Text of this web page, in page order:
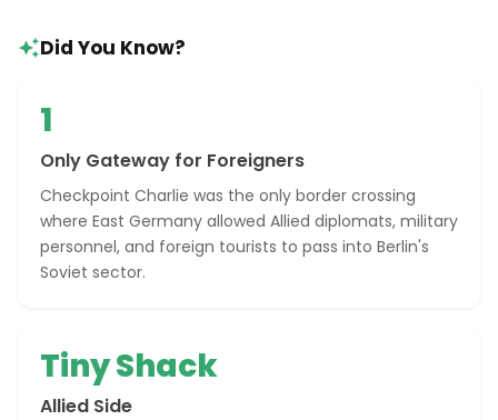
Did You Know?
1
Only Gateway for Foreigners
Checkpoint Charlie was the only border crossing
where East Germany allowed Allied diplomats, military
personnel, and foreign tourists to pass into Berlin's
Soviet sector.
Tiny Shack
Allied Side